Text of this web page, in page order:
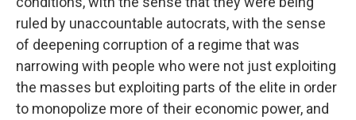
ruled by unaccountable autocrats, with the sense
of deepening corruption of a regime that was
narrowing with people who were not just exploiting
the masses but exploiting parts of the elite in order
to monopolize more of their economic power, and